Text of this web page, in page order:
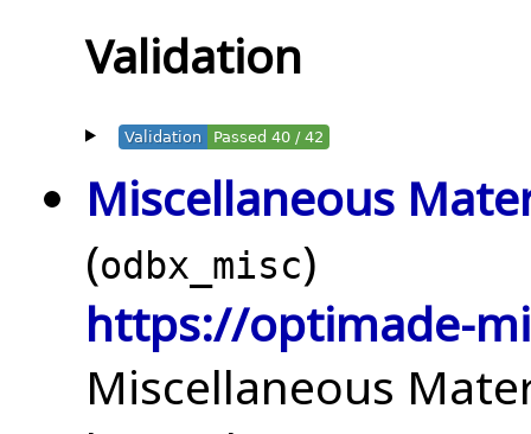
Validation
Validation Passed 40 / 42
Miscellaneous
(odbx_misc)
https://optimade-
Miscellaneous